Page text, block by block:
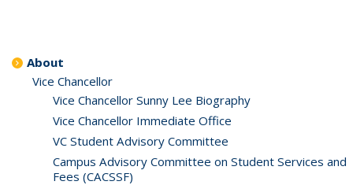
About
Vice Chancellor
Vice Chancellor Sunny Lee Biography
Vice Chancellor Immediate Office
VC Student Advisory Committee
Campus Advisory Committee on Student Services and
Fees (CACSSF)